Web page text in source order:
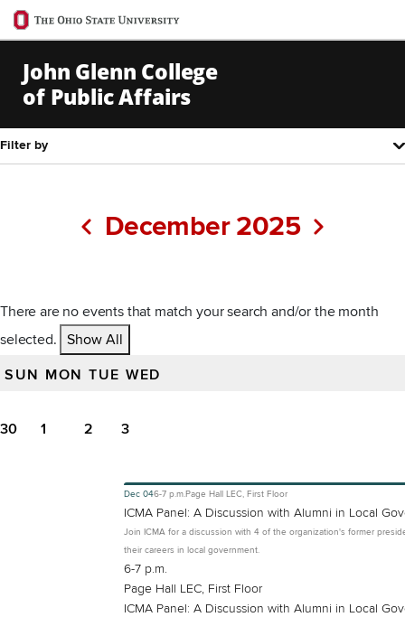
Skip to Main Content
Ohio
State
navigation
bar
John Glenn College
of Public Affairs
Filter by
Pagination
PreviousDecember 2025 Next
There are no events that match your search and/or the month
selected.
Show All
SUN MON TUE WED
30 1 2 3
Dec 046-7 p.m.Page Hall LEC, First Floor
ICMA Panel: A Discussion with Alumni in Local
Join ICMA for a discussion with 4 of the organization's former
their careers in local government.
6-7 p.m.
Page Hall LEC, First Floor
ICMA Panel: A Discussion with Alumni in Local